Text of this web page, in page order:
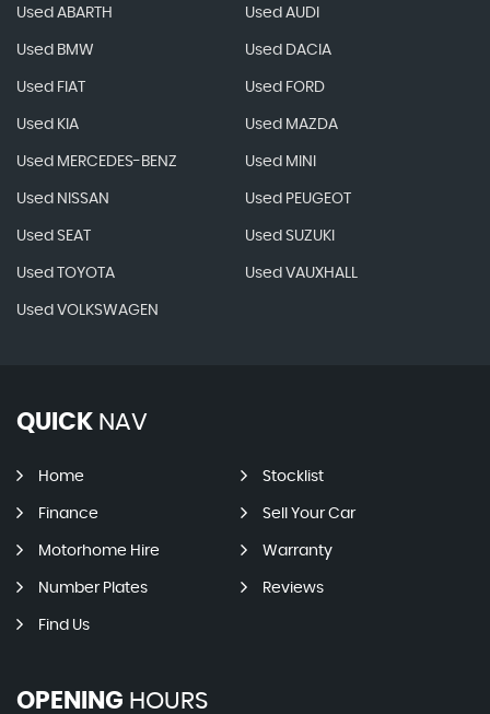
Used ABARTH Used AUDI
Used BMW Used DACIA
Used FIAT Used FORD
Used KIA Used MAZDA
Used MERCEDES-BENZ Used MINI
Used NISSAN Used PEUGEOT
Used SEAT Used SUZUKI
Used TOYOTA Used VAUXHALL
Used VOLKSWAGEN
QUICK NAV
Home Stocklist
Finance Sell Your Car
Motorhome Hire Warranty
Number Plates Reviews
Find Us
OPENING HOURS